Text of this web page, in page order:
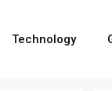
Technology